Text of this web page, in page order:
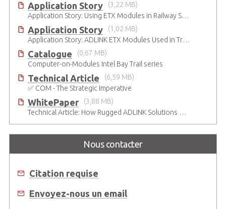
Application Story
(3,22 MB)
Application Story: Using ETX Modules in Railway Solutions for Ruggedness, Connectivity and Manageability
Application Story
(1,02 MB)
Application Story: ADLINK ETX Modules Used in Train Safety Monitoring System
Catalogue
(0,67 MB)
Computer-on-Modules Intel Bay Trail series
Technical Article
(6,59 MB)
✅ COM - The Strategic Imperative
WhitePaper
(3,88 MB)
Technical Article: How Rugged ADLINK Solutions Are Built to Keep Going
Nous contacter
Citation requise
Envoyez-nous un email